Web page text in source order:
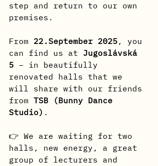
step and return to our own
premises.
From 22.September 2025, you
can find us at Jugoslávská
5 – in beautifully
renovated halls that we
will share with our friends
from TSB (Bunny Dance
Studio) .
👉 We are waiting for two
halls, new energy, a great
group of lecturers and